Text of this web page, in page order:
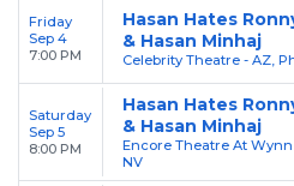
Friday
Sep 4
7:00 PM
Hasan Hates
& Hasan Minhaj
Celebrity Theatre - AZ,
Saturday
Sep 5
8:00 PM
Hasan Hates
& Hasan Minhaj
Encore Theatre At Wynn
NV